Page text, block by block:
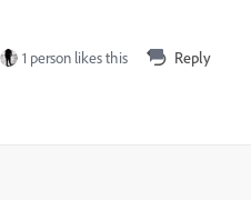
1 person likes this Reply